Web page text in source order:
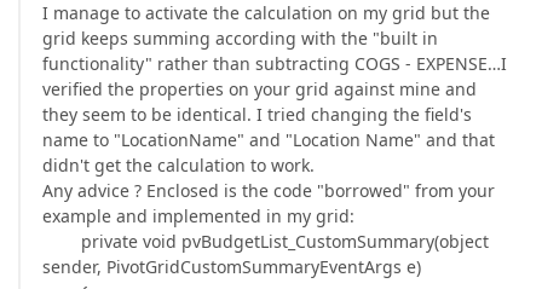
I manage to activate the calculation on my grid but the
grid keeps summing according with the "built in
functionality" rather than subtracting COGS - EXPENSE…I
verified the properties on your grid against mine and
they seem to be identical. I tried changing the field's
name to "LocationName" and "Location Name" and that
didn't get the calculation to work.
Any advice ? Enclosed is the code "borrowed" from your
example and implemented in my grid:
private void pvBudgetList_CustomSummary(object
sender, PivotGridCustomSummaryEventArgs e)